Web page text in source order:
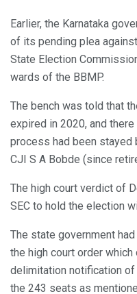
Earlier, the Karnataka
of its pending plea
State Election
wards of the BBMP.
The bench was told that
expired in 2020, and
process had been stayed
CJI S A Bobde (since
The high court verdict of
SEC to hold the election
The state government
the high court order
delimitation notification
the 243 seats as